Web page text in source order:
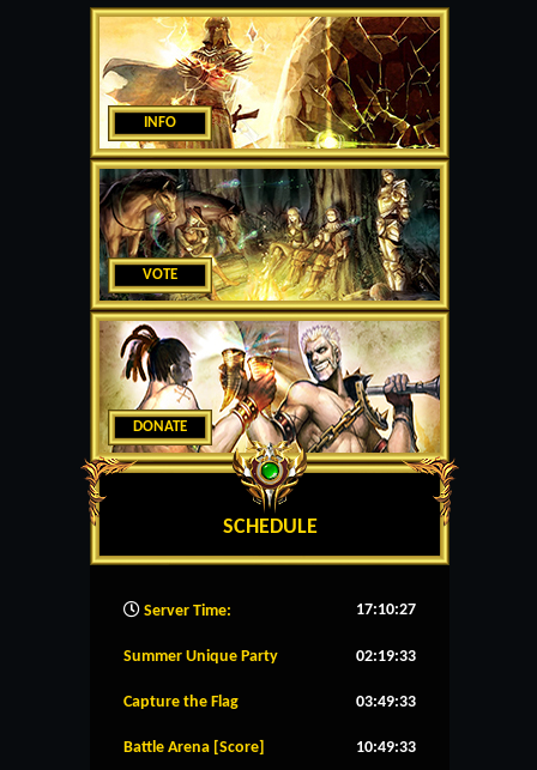
INFO
VOTE
DONATE
SCHEDULE
Server Time: 17:10:28
Summer Unique Party 02:19:32
Capture the Flag 03:49:32
Battle Arena [Score] 10:49:32